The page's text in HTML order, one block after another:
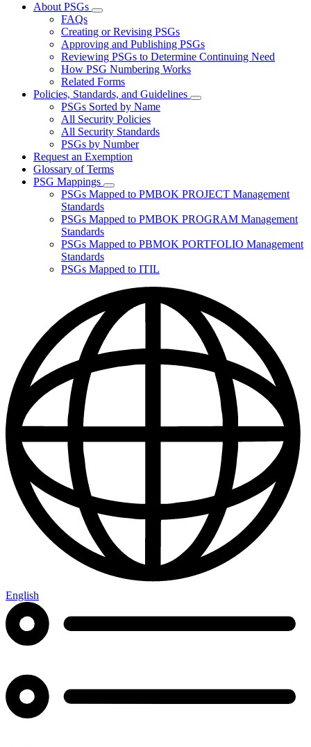
About PSGs
Subnavigation
toggle
for
About
PSGs
FAQs
Creating or Revising PSGs
Approving and Publishing PSGs
Reviewing PSGs to Determine Continuing Need
How PSG Numbering Works
Related Forms
Policies, Standards, and Guidelines
Subnavigation
PSGs Sorted by Name
All Security Policies
All Security Standards
PSGs by Number
Request an Exemption
Glossary of Terms
PSG Mappings
Subnavigation
toggle
PSG
PSGs Mapped to PMBOK PROJECT Management
Standards
PSGs Mapped to PMBOK PROGRAM Management
Standards
PSGs Mapped to PBMOK PORTFOLIO Management
Standards
PSGs Mapped to ITIL
English